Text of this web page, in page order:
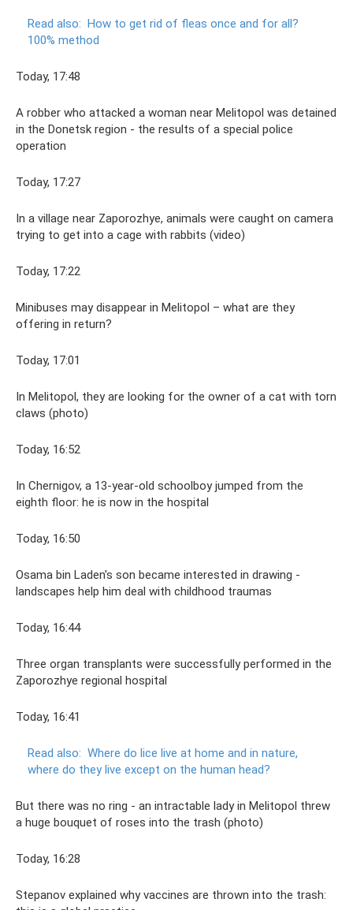
Read also: How to get rid of fleas once and for all?
100% method
Today, 17:48
A robber who attacked a woman near Melitopol was detained
in the Donetsk region - the results of a special police
operation
Today, 17:27
In a village near Zaporozhye, animals were caught on camera
trying to get into a cage with rabbits (video)
Today, 17:22
Minibuses may disappear in Melitopol – what are they
offering in return?
Today, 17:01
In Melitopol, they are looking for the owner of a cat with torn
claws (photo)
Today, 16:52
In Chernigov, a 13-year-old schoolboy jumped from the
eighth floor: he is now in the hospital
Today, 16:50
Osama bin Laden's son became interested in drawing -
landscapes help him deal with childhood traumas
Today, 16:44
Three organ transplants were successfully performed in the
Zaporozhye regional hospital
Today, 16:41
Read also: Where do lice live at home and in nature,
where do they live except on the human head?
But there was no ring - an intractable lady in Melitopol threw
a huge bouquet of roses into the trash (photo)
Today, 16:28
Stepanov explained why vaccines are thrown into the trash: